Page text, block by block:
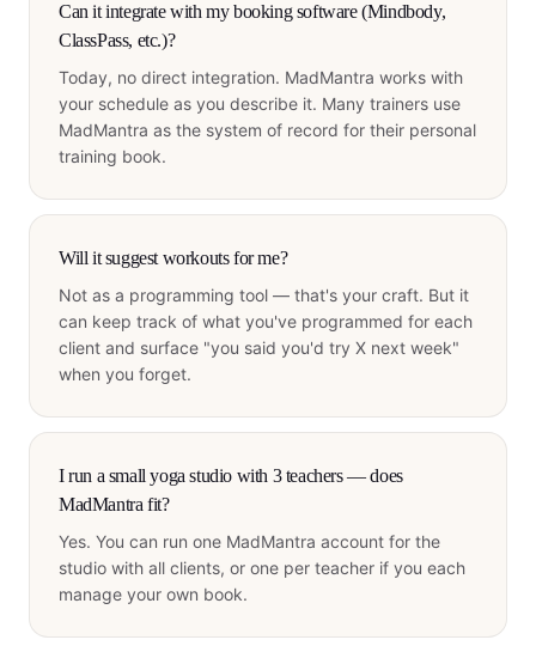
Can it integrate with my booking software (Mindbody,
ClassPass, etc.)?
Today, no direct integration. MadMantra works with
your schedule as you describe it. Many trainers use
MadMantra as the system of record for their personal
training book.
Will it suggest workouts for me?
Not as a programming tool — that's your craft. But it
can keep track of what you've programmed for each
client and surface "you said you'd try X next week"
when you forget.
I run a small yoga studio with 3 teachers — does
MadMantra fit?
Yes. You can run one MadMantra account for the
studio with all clients, or one per teacher if you each
manage your own book.